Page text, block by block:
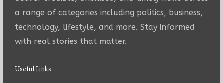
a range of categories including politics, business,
technology, lifestyle, and more. Stay informed
with real stories that matter.
Useful Links